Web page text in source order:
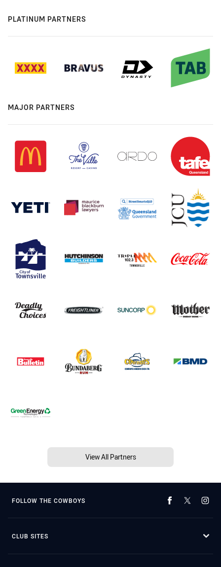
PLATINUM PARTNERS
MAJOR PARTNERS
View All Partners
FOLLOW THE COWBOYS
CLUB SITES